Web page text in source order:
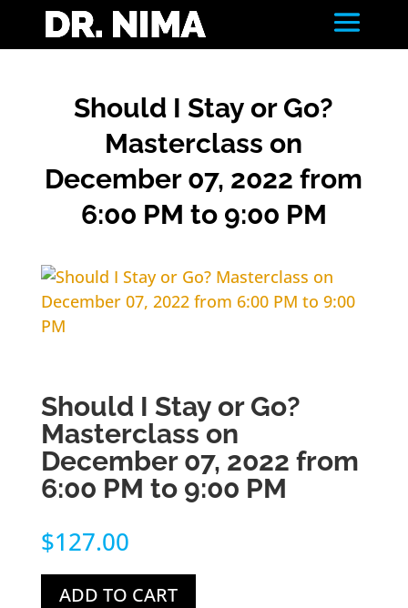
Should I Stay or Go?
Masterclass on
December 07, 2022 from
6:00 PM to 9:00 PM
Should I Stay or Go?
Masterclass on
December 07, 2022 from
6:00 PM to 9:00 PM
$127.00
ADD TO CART